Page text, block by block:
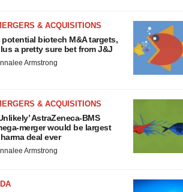
& ACQUISITIONS
potential biotech M&A targets,
a pretty sure bet from J&J
Armstrong
& ACQUISITIONS
AstraZeneca-BMS
merger would be largest
deal ever
Armstrong